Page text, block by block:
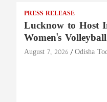
PRESS RELEASE
Lucknow to Host
Women's
August 7, 2026 Odisha